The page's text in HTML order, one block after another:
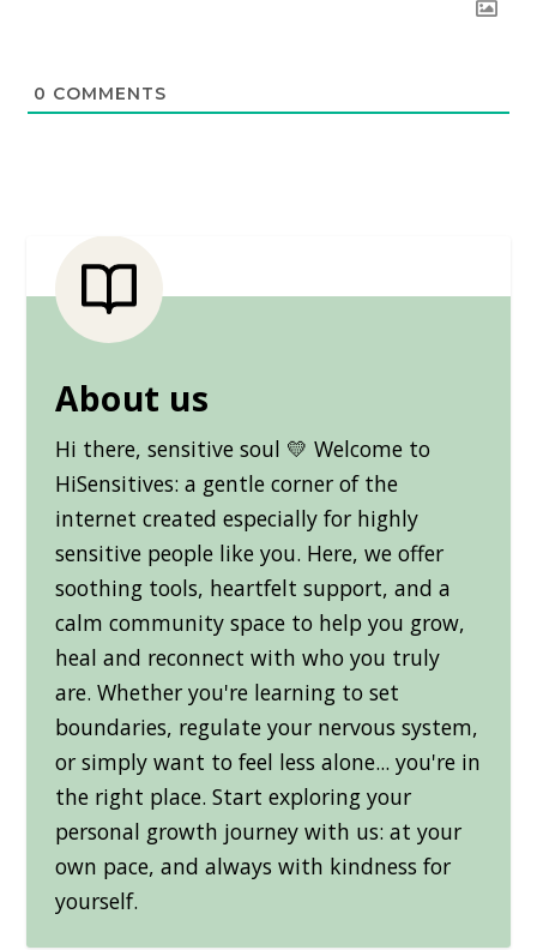
0 COMMENTS
About us
Hi there, sensitive soul 💛 Welcome to
HiSensitives: a gentle corner of the
internet created especially for highly
sensitive people like you. Here, we offer
soothing tools, heartfelt support, and a
calm community space to help you grow,
heal and reconnect with who you truly
are. Whether you're learning to set
boundaries, regulate your nervous system,
or simply want to feel less alone... you're in
the right place. Start exploring your
personal growth journey with us: at your
own pace, and always with kindness for
yourself.